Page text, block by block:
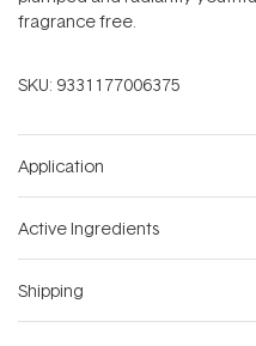
fragrance free.
SKU: 9331177006375
Application
Active Ingredients
Shipping